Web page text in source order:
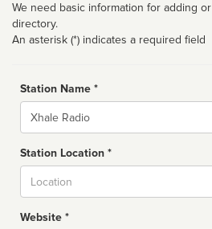
We need basic information for adding
directory.
An asterisk (*) indicates a required field
Station Name *
Name
Station Location *
Website *